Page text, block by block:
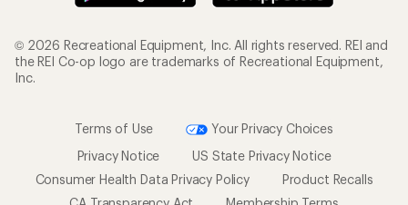
© 2026 Recreational Equipment, Inc. All rights reserved. REI and
the REI Co-op logo are trademarks of Recreational Equipment,
Inc.
Terms of Use
Your Privacy Choices
Privacy Notice
US State Privacy Notice
Consumer Health Data Privacy Policy
Product Recalls